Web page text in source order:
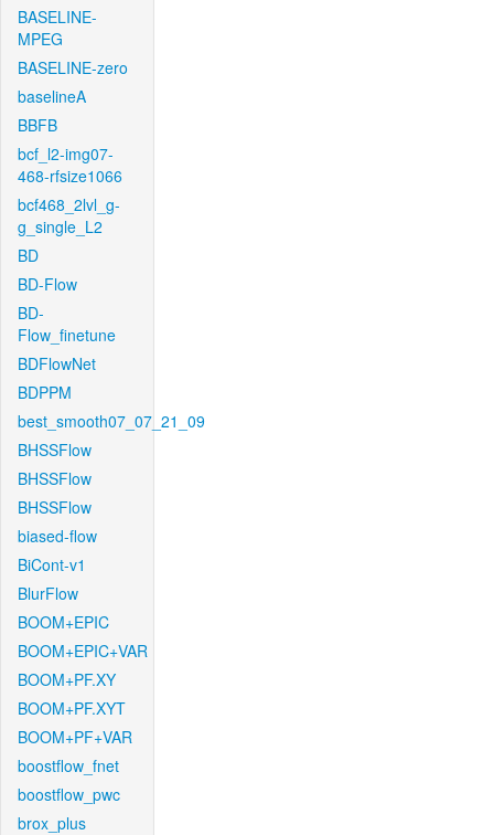
BASELINE-
MPEG
BASELINE-zero
baselineA
BBFB
bcf_l2-img07-
468-rfsize1066
bcf468_2lvl_g-
g_single_L2
BD
BD-Flow
BD-
Flow_finetune
BDFlowNet
BDPPM
best_smooth07_07_21_09
BHSSFlow
BHSSFlow
BHSSFlow
biased-flow
BiCont-v1
BlurFlow
BOOM+EPIC
BOOM+EPIC+VAR
BOOM+PF.XY
BOOM+PF.XYT
BOOM+PF+VAR
boostflow_fnet
boostflow_pwc
brox_plus